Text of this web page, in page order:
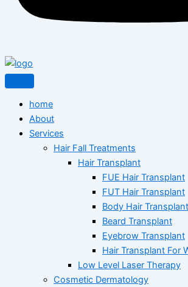
home
About
Services
Hair Fall Treatments
Hair Transplant
FUE Hair Transplant
FUT Hair Transplant
Body Hair Transplant
Beard Transplant
Eyebrow Transplant
Hair Transplant For
Low Level Laser Therapy
Cosmetic Dermatology